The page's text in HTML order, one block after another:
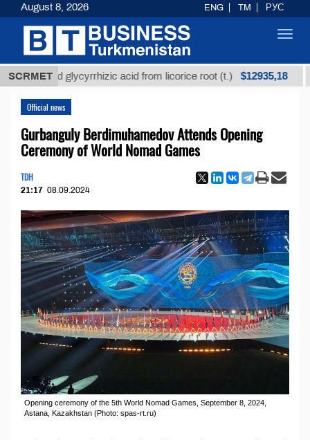
SCRMETglycyrrhizic acid from licorice root (t.) $12935,18
Official news
Gurbanguly Berdimuhamedov Attends Opening
Ceremony of World Nomad Games
TDH
21:17 08.09.2024
Opening ceremony of the 5th World Nomad Games, September 8, 2024,
Astana, Kazakhstan (Photo: spas-rt.ru)
August 8, 2026 ENG TM РУС